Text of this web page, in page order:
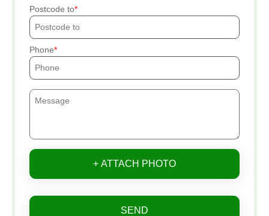
Postcode to
Phone
+ ATTACH PHOTO
SEND